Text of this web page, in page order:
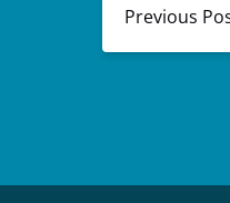
Previous